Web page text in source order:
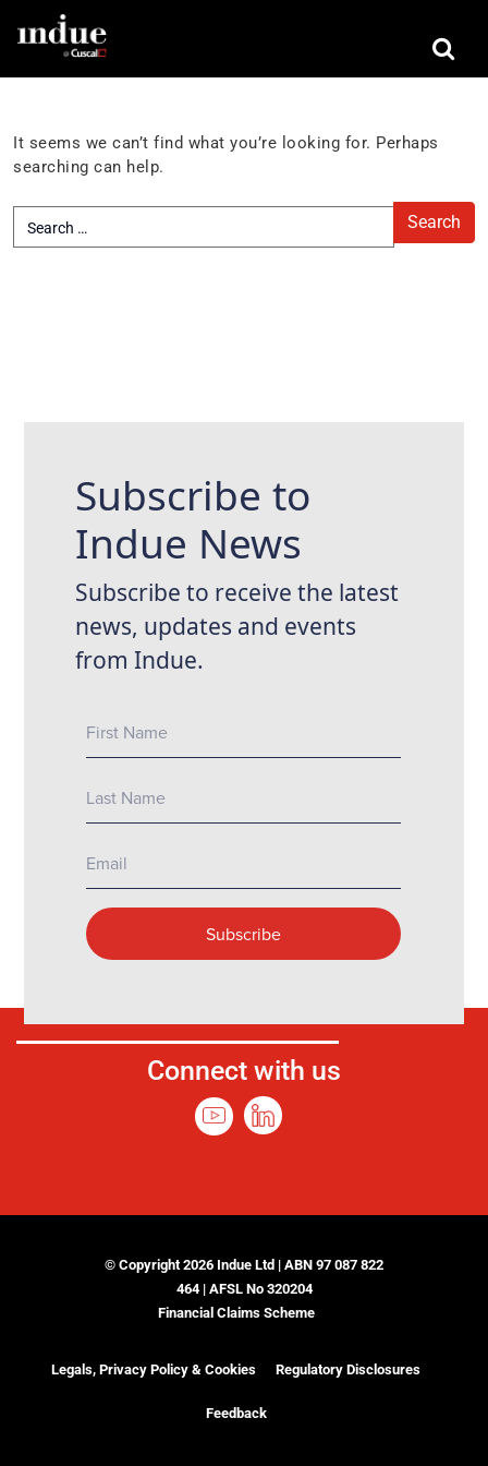
It seems we can’t find what you’re looking for. Perhaps
searching can help.
Connect with us
© Copyright 2026 Indue Ltd | ABN 97 087 822
464 | AFSL No 320204
Financial Claims Scheme
Legals, Privacy Policy & Cookies Regulatory Disclosures
Feedback